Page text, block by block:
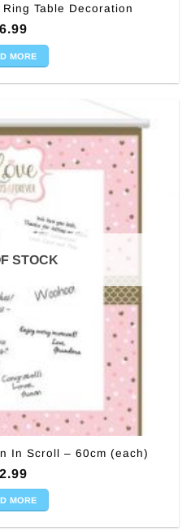
Table Decoration
6.99
MORE
STOCK
In Scroll – 60cm (each)
2.99
MORE